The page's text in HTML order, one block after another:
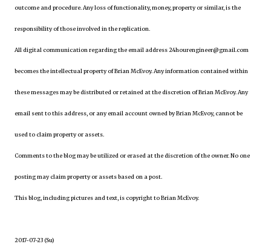
outcome and procedure. Any loss of functionality, money, property or similar, is the
responsibility of those involved in the replication.
All digital communication regarding the email address 24hourengineer@gmail.com
becomes the intellectual property of Brian McEvoy. Any information contained within
these messages may be distributed or retained at the discretion of Brian McEvoy. Any
email sent to this address, or any email account owned by Brian McEvoy, cannot be
used to claim property or assets.
Comments to the blog may be utilized or erased at the discretion of the owner. No one
posting may claim property or assets based on a post.
This blog, including pictures and text, is copyright to Brian McEvoy.
2017-07-23 (Su)